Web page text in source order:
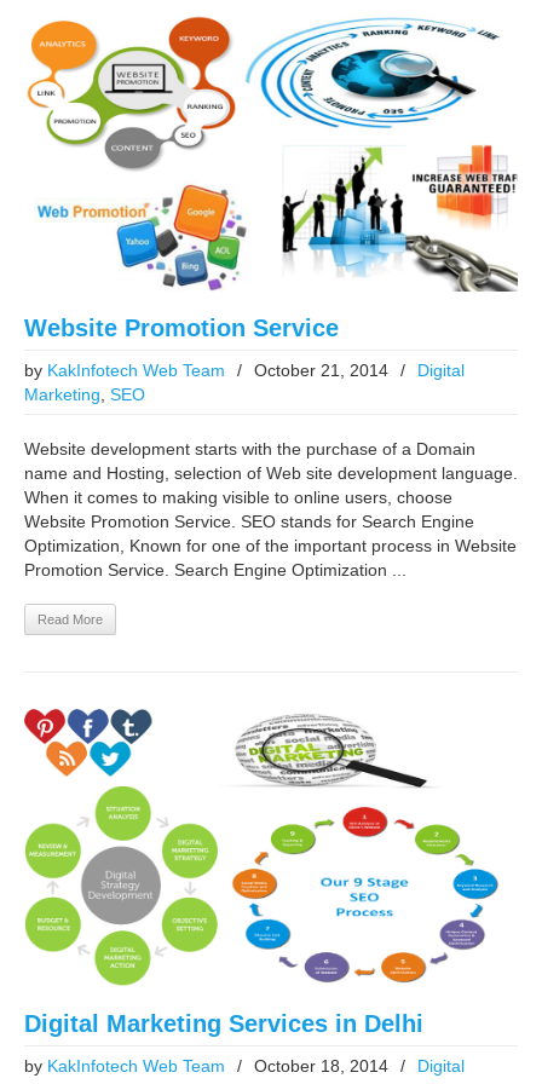
Website Promotion Service
by KakInfotech Web Team / October 21, 2014 /
Digital
Marketing SEO
Website development starts with the purchase of a Domain
name and Hosting, selection of Web site development language.
When it comes to making visible to online users, choose
Website Promotion Service. SEO stands for Search Engine
Optimization, Known for one of the important process in Website
Promotion Service. Search Engine Optimization ...
Read More
Digital Marketing Services in Delhi
by KakInfotech Web Team / October 18, 2014 /
Digital